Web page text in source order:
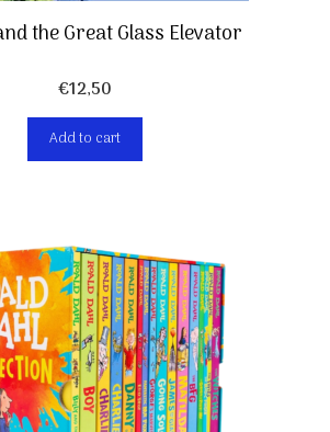
the Great Glass Elevator
€12,50
Add to cart